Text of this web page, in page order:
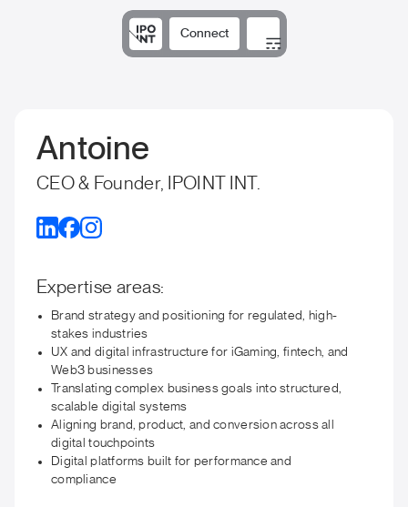
Connect
Solutions
Expertise
Results
DNA
Insights
Antoine
CEO & Founder, IPOINT INT.
Expertise areas:
Brand strategy and positioning for regulated, high-
stakes industries
UX and digital infrastructure for iGaming, fintech, and
Web3 businesses
Translating complex business goals into structured,
scalable digital systems
Aligning brand, product, and conversion across all
digital touchpoints
Digital platforms built for performance and
compliance